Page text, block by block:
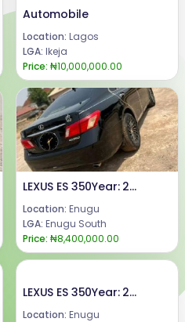
Automobile
Location: Lagos
LGA: Ikeja
Price: ₦10,000,000.00
LEXUS ES 350Year: 2008Condition: Registered, buy and DrivePrice:8.4m.Call or WhatsApp 08069110471.Location Enugu State, Nigeria.
Location: Enugu
LGA: Enugu South
Price: ₦8,400,000.00
LEXUS ES 350Year: 2008Condition: Registered, buy and DrivePrice:8.4m.Call or WhatsApp 08069110471.Location Enugu State, Nigeria.
Location: Enugu